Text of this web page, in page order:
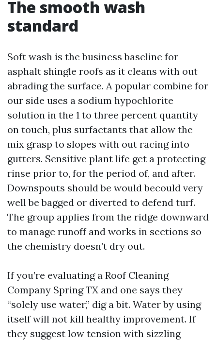
The smooth wash
standard
Soft wash is the business baseline for
asphalt shingle roofs as it cleans with out
abrading the surface. A popular combine for
our side uses a sodium hypochlorite
solution in the 1 to three percent quantity
on touch, plus surfactants that allow the
mix grasp to slopes with out racing into
gutters. Sensitive plant life get a protecting
rinse prior to, for the period of, and after.
Downspouts should be would becould very
well be bagged or diverted to defend turf.
The group applies from the ridge downward
to manage runoff and works in sections so
the chemistry doesn’t dry out.
If you’re evaluating a Roof Cleaning
Company Spring TX and one says they
“solely use water,” dig a bit. Water by using
itself will not kill healthy improvement. If
they suggest low tension with sizzling